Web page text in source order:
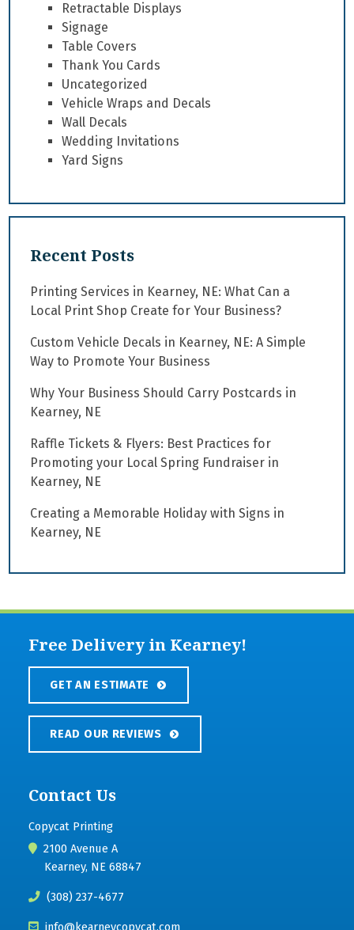
Retractable Displays
Signage
Table Covers
Thank You Cards
Uncategorized
Vehicle Wraps and Decals
Wall Decals
Wedding Invitations
Yard Signs
Recent Posts
Printing Services in Kearney, NE: What Can a
Local Print Shop Create for Your Business?
Custom Vehicle Decals in Kearney, NE: A Simple
Way to Promote Your Business
Why Your Business Should Carry Postcards in
Kearney, NE
Raffle Tickets & Flyers: Best Practices for
Promoting your Local Spring Fundraiser in
Kearney, NE
Creating a Memorable Holiday with Signs in
Kearney, NE
Free Delivery in Kearney!
GET AN ESTIMATE
READ OUR REVIEWS
Contact Us
Copycat Printing
2100 Avenue A
Kearney, NE 68847
(308) 237-4677
info@kearneycopycat.com